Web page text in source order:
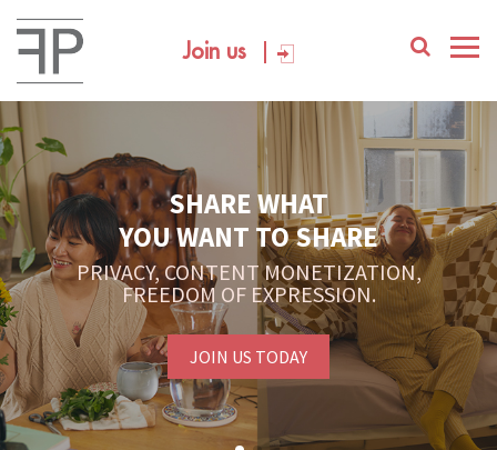
Join us
SHARE WHAT
YOU WANT TO SHARE
PRIVACY, CONTENT MONETIZATION,
FREEDOM OF EXPRESSION.
JOIN US TODAY